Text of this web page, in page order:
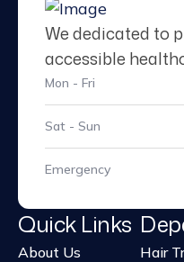
We dedicated to
accessible
Mon - Fri
Sat - Sun
Emergency
Quick Links
About Us
Hair